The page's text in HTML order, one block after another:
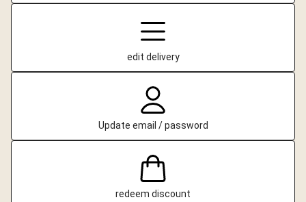
edit delivery
Update email / password
redeem discount